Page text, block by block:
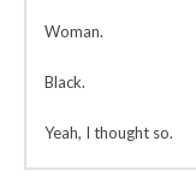
Woman.
Black.
Yeah, I thought so.